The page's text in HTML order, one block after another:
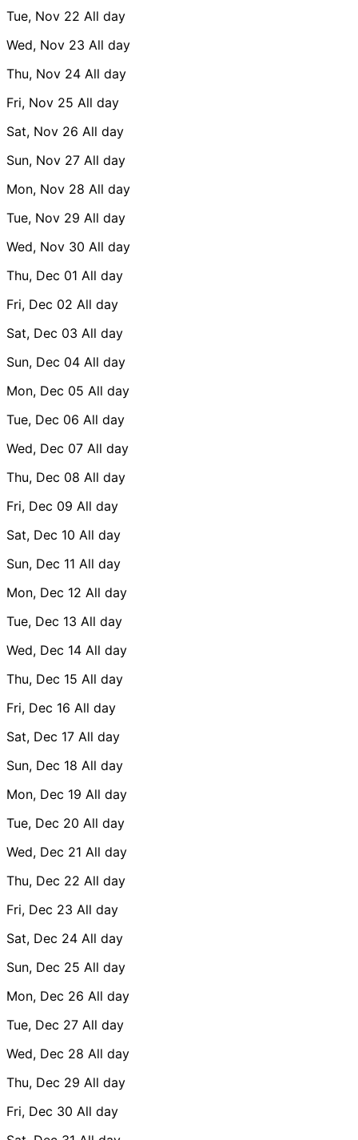
Tue, Nov 22 All day
Wed, Nov 23 All day
Thu, Nov 24 All day
Fri, Nov 25 All day
Sat, Nov 26 All day
Sun, Nov 27 All day
Mon, Nov 28 All day
Tue, Nov 29 All day
Wed, Nov 30 All day
Thu, Dec 01 All day
Fri, Dec 02 All day
Sat, Dec 03 All day
Sun, Dec 04 All day
Mon, Dec 05 All day
Tue, Dec 06 All day
Wed, Dec 07 All day
Thu, Dec 08 All day
Fri, Dec 09 All day
Sat, Dec 10 All day
Sun, Dec 11 All day
Mon, Dec 12 All day
Tue, Dec 13 All day
Wed, Dec 14 All day
Thu, Dec 15 All day
Fri, Dec 16 All day
Sat, Dec 17 All day
Sun, Dec 18 All day
Mon, Dec 19 All day
Tue, Dec 20 All day
Wed, Dec 21 All day
Thu, Dec 22 All day
Fri, Dec 23 All day
Sat, Dec 24 All day
Sun, Dec 25 All day
Mon, Dec 26 All day
Tue, Dec 27 All day
Wed, Dec 28 All day
Thu, Dec 29 All day
Fri, Dec 30 All day